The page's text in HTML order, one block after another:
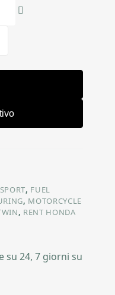
, FUEL
, MOTORCYCLE
, RENT HONDA
su 24, 7 giorni su